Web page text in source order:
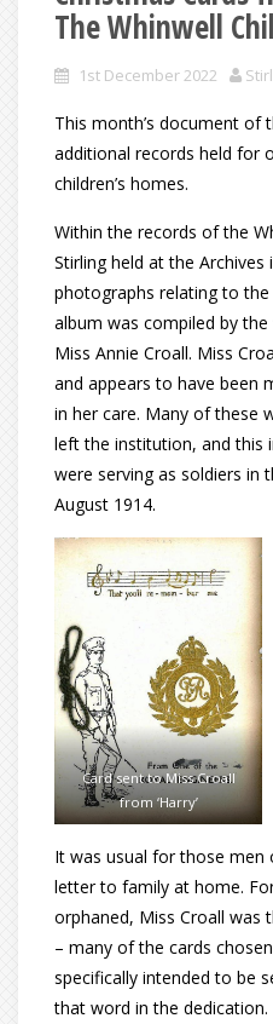
The Whinwell
1st December 2022
This month’s document of
additional records held for
children’s homes.
Within the records of the
Stirling held at the
photographs relating to the
album was compiled by
Miss Annie Croall. Miss
and appears to have been
in her care. Many of these
left the institution, and this
were serving as soldiers in
August 1914.
Card sent to Miss Croall
from ‘Harry’
It was usual for those men
letter to family at home.
orphaned, Miss Croall was
– many of the cards
specifically intended to be
that word in the